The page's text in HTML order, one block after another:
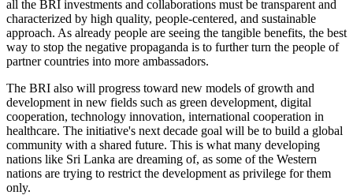
all the BRI investments and collaborations must be transparent and
characterized by high quality, people-centered, and sustainable
approach. As already people are seeing the tangible benefits, the best
way to stop the negative propaganda is to further turn the people of
partner countries into more ambassadors.
The BRI also will progress toward new models of growth and
development in new fields such as green development, digital
cooperation, technology innovation, international cooperation in
healthcare. The initiative's next decade goal will be to build a global
community with a shared future. This is what many developing
nations like Sri Lanka are dreaming of, as some of the Western
nations are trying to restrict the development as privilege for them
only.